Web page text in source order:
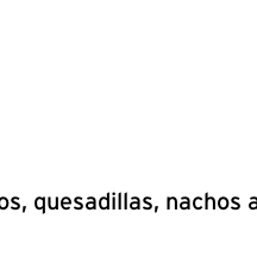
quesadillas, nachos